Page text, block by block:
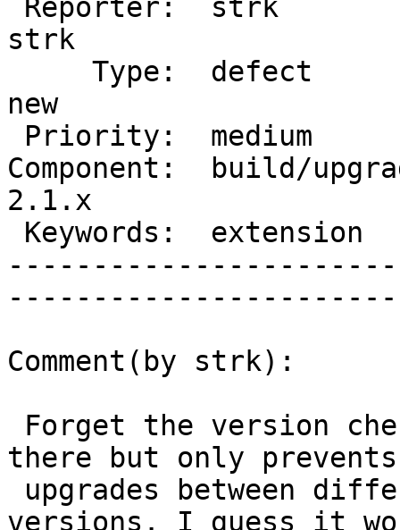
strk
new
Component:  build/
2.1.x
Comment(by strk):
there but only prevents
versions. I guess it